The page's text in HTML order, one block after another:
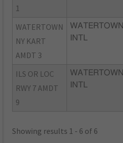
1
WATERTOWN
NY KART
AMDT 3
WATERTOWN
INTL
ILS OR LOC
RWY 7 AMDT
9
WATERTOWN
INTL
Showing results 1 - 6 of 6